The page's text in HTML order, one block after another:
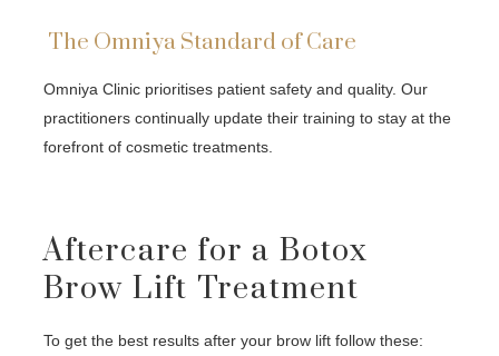
The Omniya Standard of Care
Omniya Clinic prioritises patient safety and quality. Our
practitioners continually update their training to stay at the
forefront of cosmetic treatments.
Aftercare for a Botox
Brow Lift Treatment
To get the best results after your brow lift follow these: